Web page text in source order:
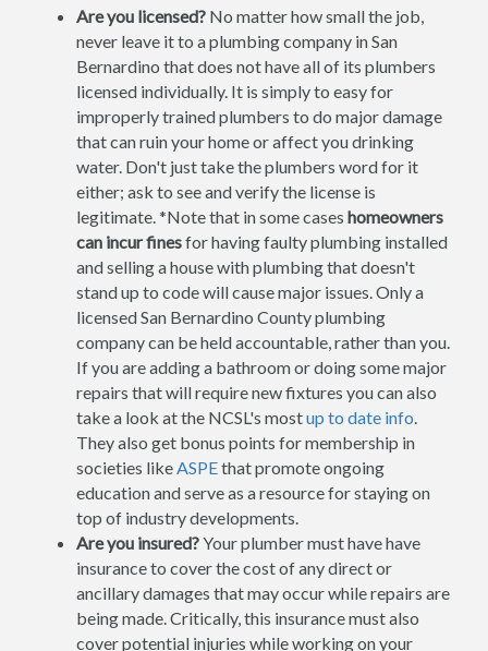
Are you licensed? No matter how small the job,
never leave it to a plumbing company in San
Bernardino that does not have all of its plumbers
licensed individually. It is simply to easy for
improperly trained plumbers to do major damage
that can ruin your home or affect you drinking
water. Don't just take the plumbers word for it
either; ask to see and verify the license is
legitimate. *Note that in some cases homeowners
can incur finesfor having faulty plumbing installed
and selling a house with plumbing that doesn't
stand up to code will cause major issues. Only a
licensed San Bernardino County plumbing
company can be held accountable, rather than you.
If you are adding a bathroom or doing some major
repairs that will require new fixtures you can also
take a look at the NCSL's mostup to date info.
They also get bonus points for membership in
societies likeASPEthat promote ongoing
education and serve as a resource for staying on
top of industry developments.
Are you insured?Your plumber must have have
insurance to cover the cost of any direct or
ancillary damages that may occur while repairs are
being made. Critically, this insurance must also
cover potential injuries while working on your